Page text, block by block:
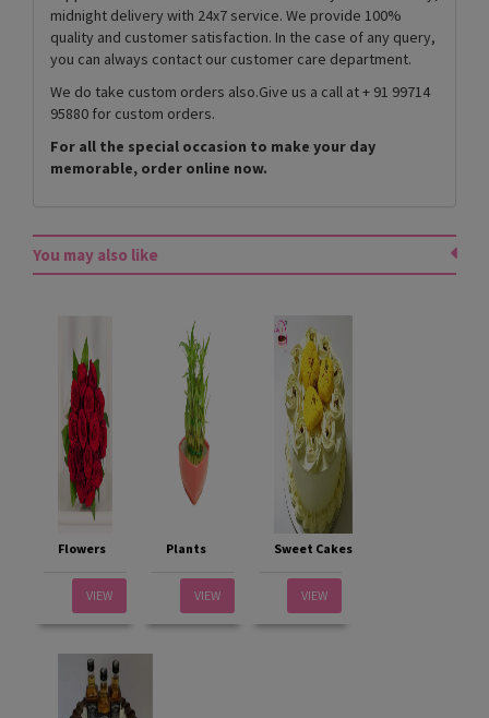
midnight delivery with 24x7 service. We provide 100%
quality and customer satisfaction. In the case of any query,
you can always contact our customer care department.
We do take custom orders also.Give us a call at + 91 99714
95880 for custom orders.
For all the special occasion to make your day
memorable, order online now.
You may also like
Flowers
VIEW
Plants
VIEW
Sweet Cakes
VIEW